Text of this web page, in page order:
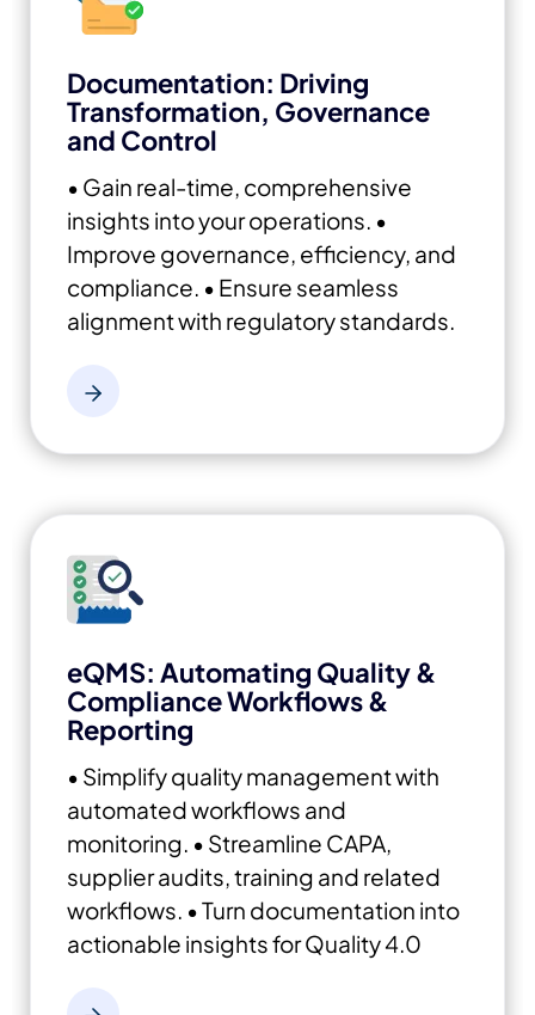
Documentation: Driving
Transformation, Governance
and Control
• Gain real-time, comprehensive
insights into your operations. •
Improve governance, efficiency, and
compliance. • Ensure seamless
alignment with regulatory standards.
eQMS: Automating Quality &
Compliance Workflows &
Reporting
• Simplify quality management with
automated workflows and
monitoring. • Streamline CAPA,
supplier audits, training and related
workflows. • Turn documentation into
actionable insights for Quality 4.0